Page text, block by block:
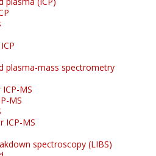
plasma-mass spectrometry
MS
MS
ICP-MS
spectroscopy (LIBS)